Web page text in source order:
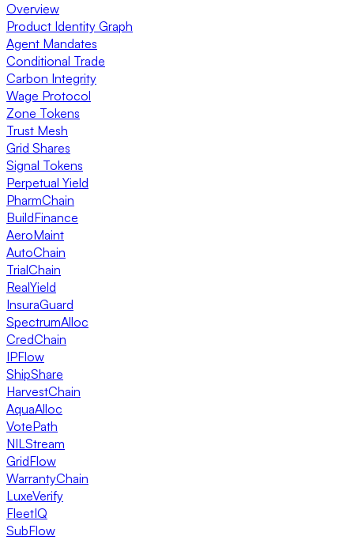
Overview
Product Identity Graph
Agent Mandates
Conditional Trade
Carbon Integrity
Wage Protocol
Zone Tokens
Trust Mesh
Grid Shares
Signal Tokens
Perpetual Yield
PharmChain
BuildFinance
AeroMaint
AutoChain
TrialChain
RealYield
InsuraGuard
SpectrumAlloc
CredChain
IPFlow
ShipShare
HarvestChain
AquaAlloc
VotePath
NILStream
GridFlow
WarrantyChain
LuxeVerify
FleetIQ
SubFlow